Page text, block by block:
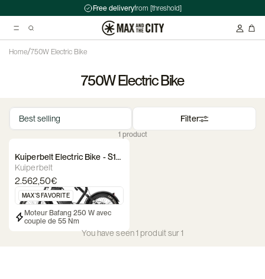
Free deliveryfrom [threshold]
Suggested searches
Abus HUD-Y ACE Headset
Double pannier rack - Ortlieb - Back-Roller Classic
Home/750W Electric Bike
750W Electric Bike
1 product
Filter
Kuiperbelt Electric Bike - S1
Starry Black
Kuiperbelt
2.562,50€
MAX'S FAVORITE
Moteur Bafang 250 W avec
couple de 55 Nm
You have seen 1 produit sur 1